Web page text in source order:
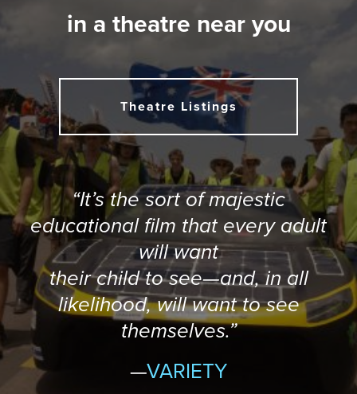
in a theatre near you
Theatre Listings
“It’s the sort of majestic
educational film that every adult
will want
their child to see—and, in all
likelihood, will want to see
themselves.”
—VARIETY